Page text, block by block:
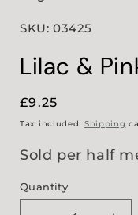
SKU: 03425
Lilac &
Regular
price
£9.25
Tax included. Shipping
Sold per half
Quantity